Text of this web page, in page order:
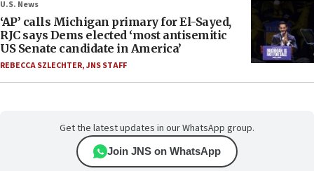
U.S. News
‘AP’ calls Michigan primary for El-Sayed,
RJC says Dems elected ‘most antisemitic
US Senate candidate in America’
REBECCA SZLECHTER,JNS STAFF
Get the latest updates in our WhatsApp group.
Join JNS on WhatsApp